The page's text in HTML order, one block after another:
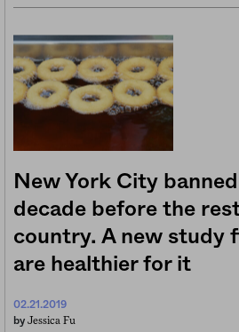
New York City
decade before the
country. A new study
are healthier for it
02.21.2019
by Jessica Fu